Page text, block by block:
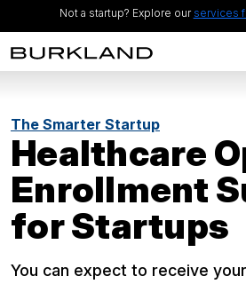
Not a startup? Explore our services
The Smarter Startup
Healthcare
Enrollment
for Startups
You can expect to receive